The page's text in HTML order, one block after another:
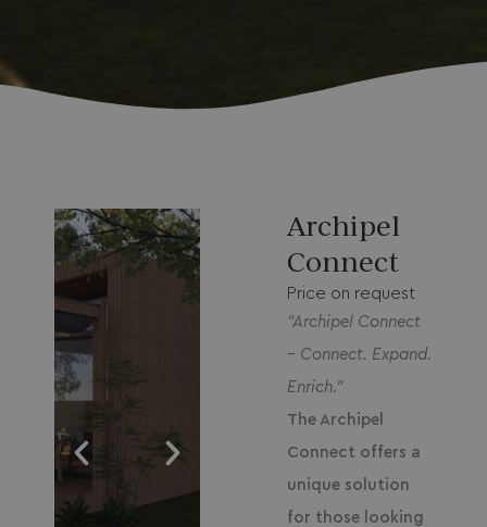
Archipel
Connect
Price on request
“Archipel Connect
– Connect. Expand.
Enrich.”
The Archipel
Connect offers a
unique solution
for those looking